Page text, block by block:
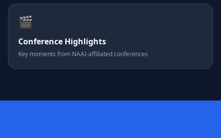
🎬
Conference Highlights
Key moments from NAAI-affiliated conferences